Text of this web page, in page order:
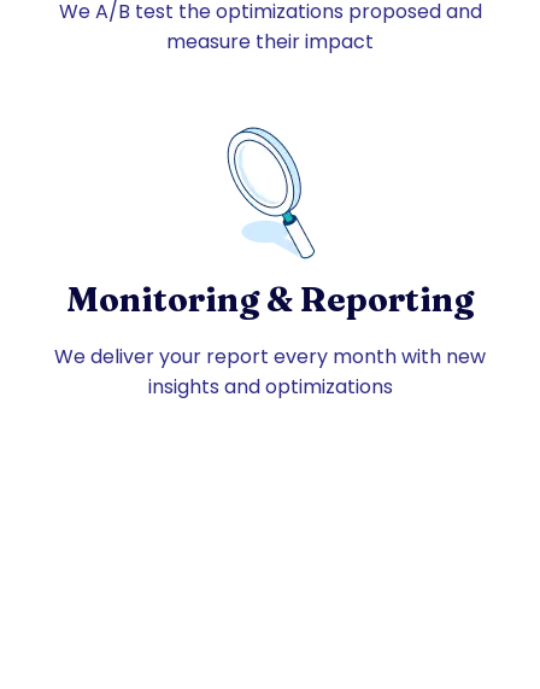
We A/B test the optimizations proposed and
measure their impact
Monitoring & Reporting
We deliver your report every month with new
insights and optimizations